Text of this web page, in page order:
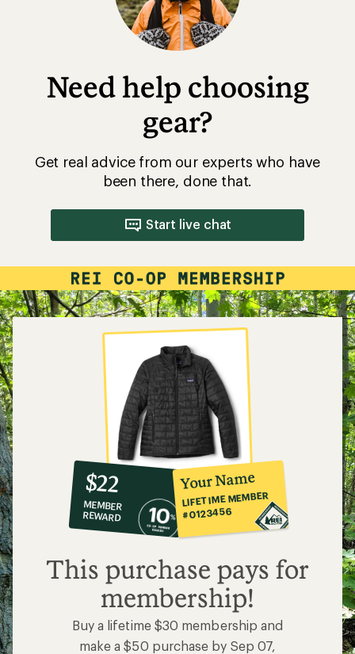
Need help choosing
gear?
Get real advice from our experts who have
been there, done that.
Start live chat
10%
co-
op
member
reward:
$22
$22
MEMBER
REWARD
Your Name
LIFETIME MEMBER
#0123456
This purchase pays for
membership!
Buy a lifetime $30 membership and
make a $50 purchase by Sep 07,